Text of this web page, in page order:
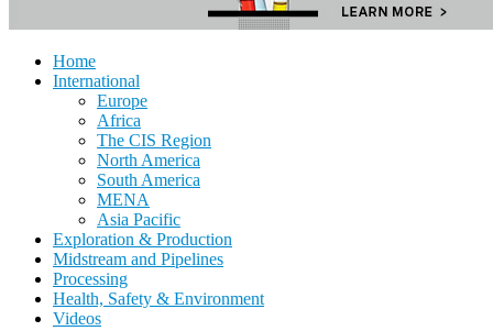
Home
International
Europe
Africa
The CIS Region
North America
South America
MENA
Asia Pacific
Exploration & Production
Midstream and Pipelines
Processing
Health, Safety & Environment
Videos